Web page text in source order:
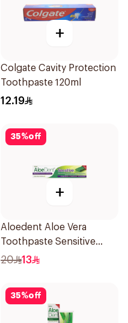
+
Colgate Cavity Protection
Toothpaste 120ml
12.19
35%off
+
Aloedent Aloe Vera
Toothpaste Sensitive
50Ml
20 13
35%off